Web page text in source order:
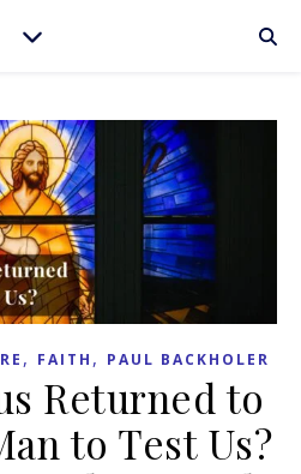
, FAITH , PAUL BACKHOLER
Returned to
to Test Us?